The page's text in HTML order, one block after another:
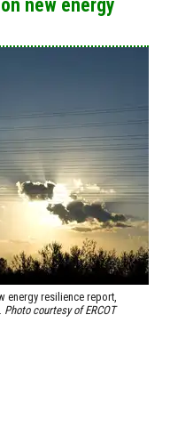
new energy
energy resilience report,
Photo courtesy of ERCOT